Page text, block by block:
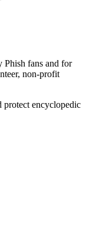
Phish fans and for
non-profit
protect encyclopedic